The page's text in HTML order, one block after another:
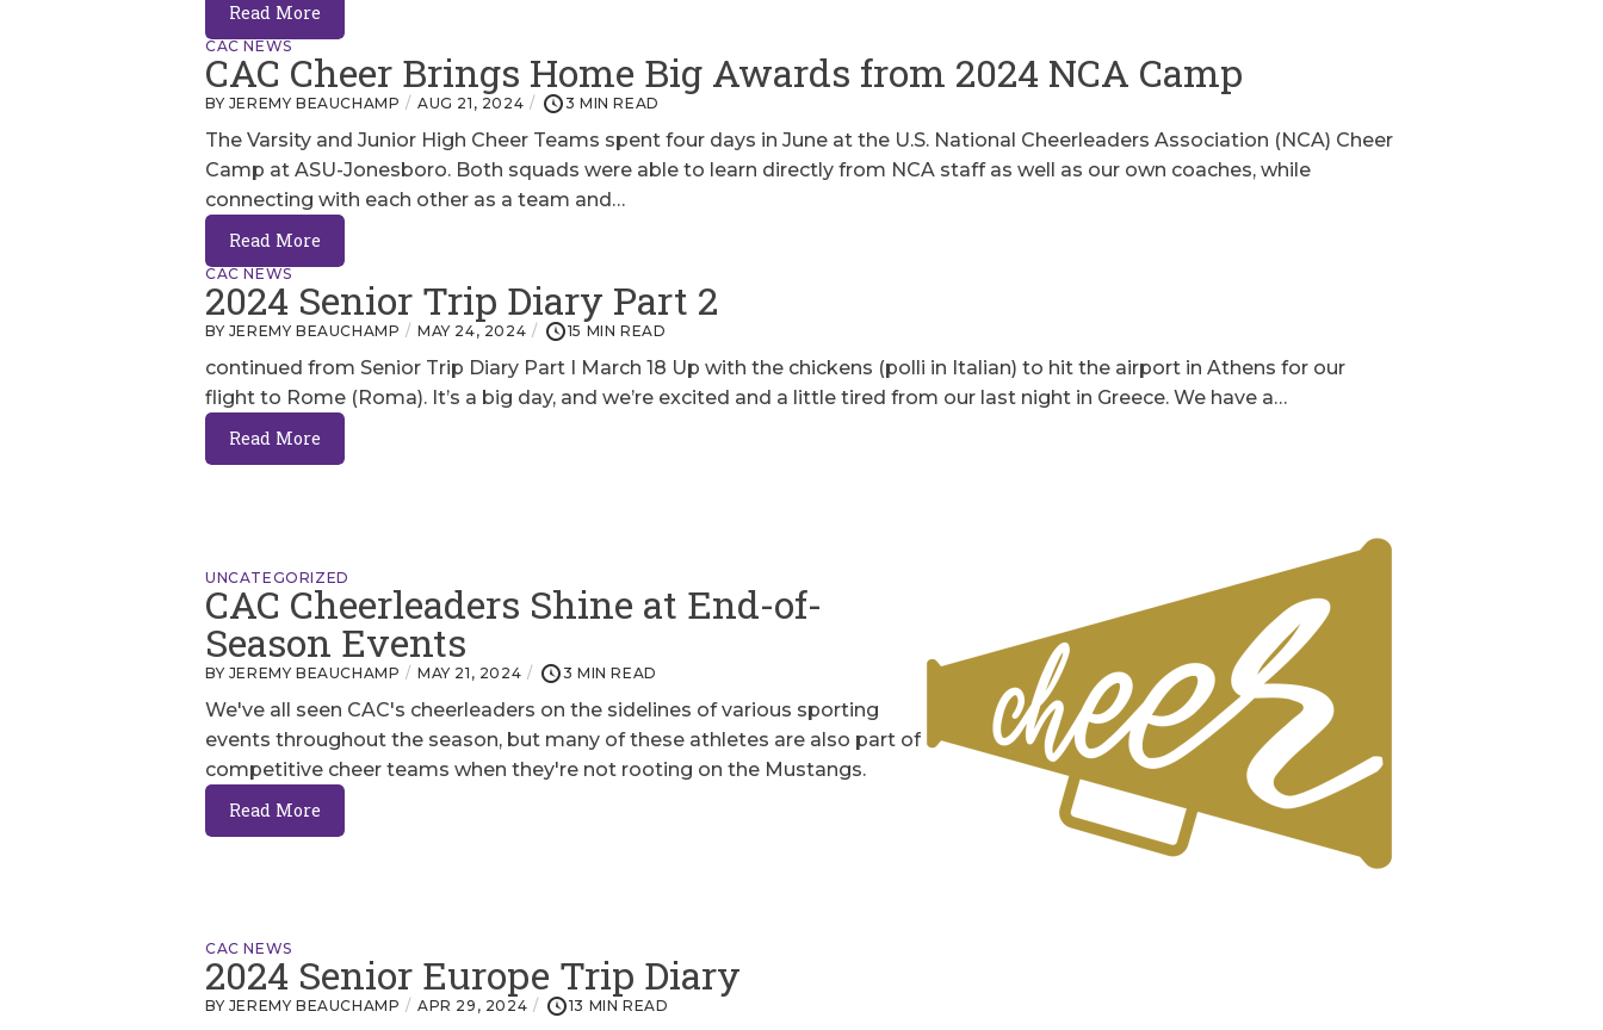
Read More
CAC NEWS
CAC Cheer Brings Home Big Awards from 2024 NCA Camp
BY JEREMY BEAUCHAMP AUG 21, 2024 3 MIN READ
The Varsity and Junior High Cheer Teams spent four days in June at the U.S. National Cheerleaders Association (NCA) Cheer
Camp at ASU-Jonesboro. Both squads were able to learn directly from NCA staff as well as our own coaches, while
connecting with each other as a team and…
Read More
CAC NEWS
2024 Senior Trip Diary Part 2
BY JEREMY BEAUCHAMP MAY 24, 2024 15 MIN READ
continued from Senior Trip Diary Part I March 18 Up with the chickens (polli in Italian) to hit the airport in Athens for our
flight to Rome (Roma). It’s a big day, and we’re excited and a little tired from our last night in Greece. We have a…
Read More
UNCATEGORIZED
CAC Cheerleaders Shine at End-of-
Season Events
BY JEREMY BEAUCHAMP MAY 21, 2024 3 MIN READ
We've all seen CAC's cheerleaders on the sidelines of various sporting
events throughout the season, but many of these athletes are also part of
competitive cheer teams when they're not rooting on the Mustangs.
Read More
CAC NEWS
2024 Senior Europe Trip Diary
BY JEREMY BEAUCHAMP APR 29, 2024 13 MIN READ